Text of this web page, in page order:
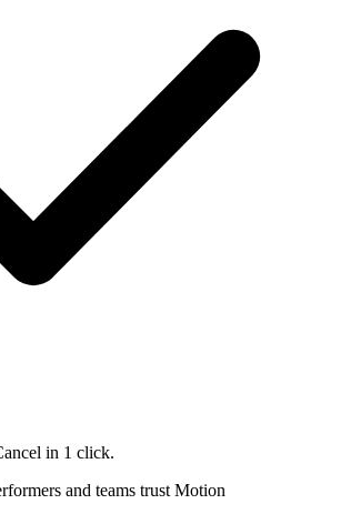
in 1 click.
and teams trust Motion